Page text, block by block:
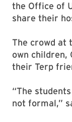
the Office of
share their
The crowd at
own children,
their Terp
“The
not formal,”